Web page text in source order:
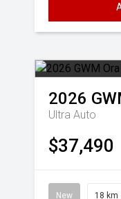
2026
Ultra Auto
$37,490
New 18 km